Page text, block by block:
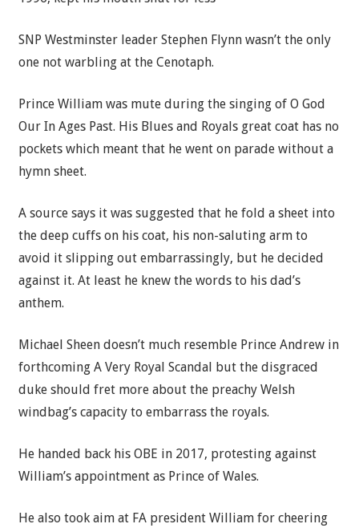
SNP Westminster leader Stephen Flynn wasn’t the only
one not warbling at the Cenotaph.
Prince Williamwas mute during the singing of O God
Our In Ages Past. His Blues and Royals great coat has no
pockets which meant that he went on parade without a
hymn sheet.
A source says it was suggested that he fold a sheet into
the deep cuffs on his coat, his non-saluting arm to
avoid it slipping out embarrassingly, but he decided
against it. At least he knew the words to his dad’s
anthem.
Michael Sheen doesn’t much resemble Prince Andrew in
forthcoming A Very Royal Scandal but the disgraced
duke should fret more about the preachy Welsh
windbag’s capacity to embarrass the royals.
He handed back his OBE in 2017, protesting against
William’s appointment as Prince of Wales.
He also took aim at FA president William for cheering